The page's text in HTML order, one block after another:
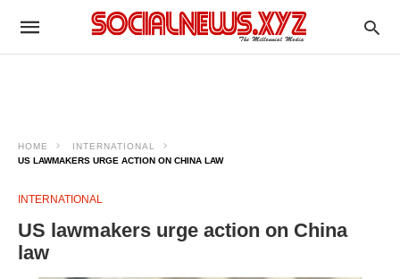
HOME
INTERNATIONAL
US LAWMAKERS URGE ACTION ON CHINA LAW
INTERNATIONAL
US lawmakers urge action on China
law